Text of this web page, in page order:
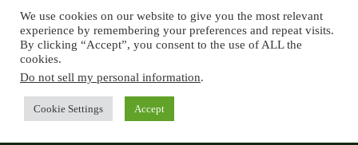
We use cookies on our website to give you the most relevant
experience by remembering your preferences and repeat visits.
By clicking “Accept”, you consent to the use of ALL the
cookies.
Do not sell my personal information.
Cookie Settings Accept